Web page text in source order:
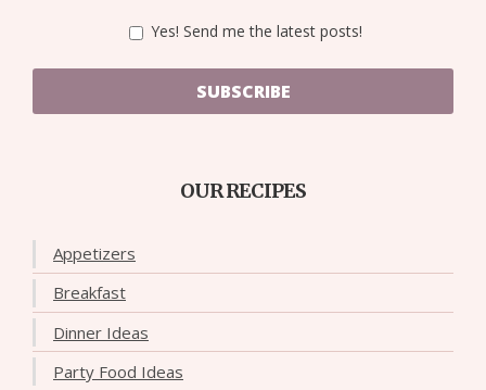
Yes! Send me the latest posts!
SUBSCRIBE
OUR RECIPES
Appetizers
Breakfast
Dinner Ideas
Party Food Ideas